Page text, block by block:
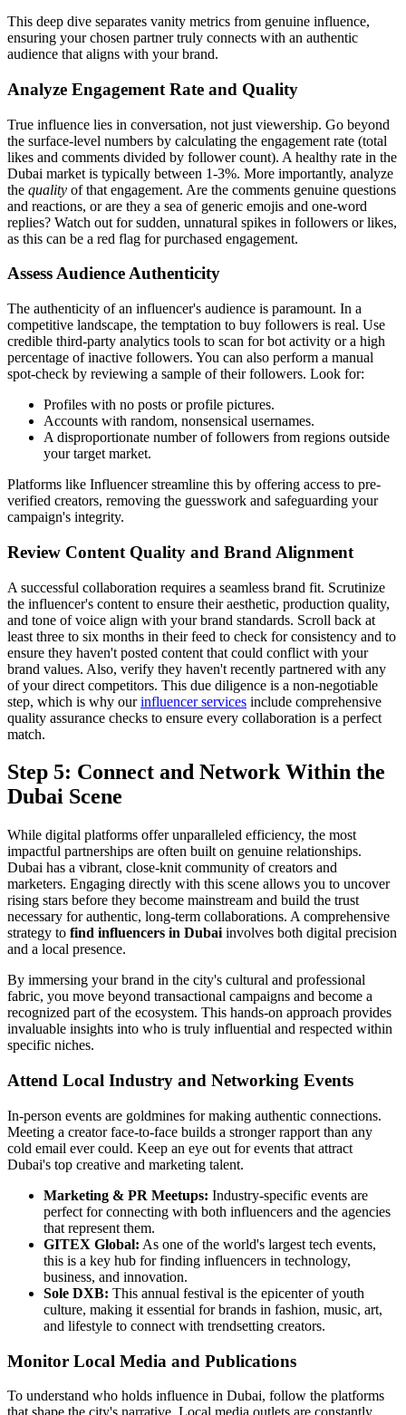
This deep dive separates vanity metrics from genuine influence,
ensuring your chosen partner truly connects with an authentic
audience that aligns with your brand.
Analyze Engagement Rate and Quality
True influence lies in conversation, not just viewership. Go beyond
the surface-level numbers by calculating the engagement rate (total
likes and comments divided by follower count). A healthy rate in the
Dubai market is typically between 1-3%. More importantly, analyze
the quality of that engagement. Are the comments genuine questions
and reactions, or are they a sea of generic emojis and one-word
replies? Watch out for sudden, unnatural spikes in followers or likes,
as this can be a red flag for purchased engagement.
Assess Audience Authenticity
The authenticity of an influencer's audience is paramount. In a
competitive landscape, the temptation to buy followers is real. Use
credible third-party analytics tools to scan for bot activity or a high
percentage of inactive followers. You can also perform a manual
spot-check by reviewing a sample of their followers. Look for:
Profiles with no posts or profile pictures.
Accounts with random, nonsensical usernames.
A disproportionate number of followers from regions outside
your target market.
Platforms like Influencer streamline this by offering access to pre-
verified creators, removing the guesswork and safeguarding your
campaign's integrity.
Review Content Quality and Brand Alignment
A successful collaboration requires a seamless brand fit. Scrutinize
the influencer's content to ensure their aesthetic, production quality,
and tone of voice align with your brand standards. Scroll back at
least three to six months in their feed to check for consistency and to
ensure they haven't posted content that could conflict with your
brand values. Also, verify they haven't recently partnered with any
of your direct competitors. This due diligence is a non-negotiable
step, which is why ourinfluencer services include comprehensive
quality assurance checks to ensure every collaboration is a perfect
match.
Step 5: Connect and Network Within the
Dubai Scene
While digital platforms offer unparalleled efficiency, the most
impactful partnerships are often built on genuine relationships.
Dubai has a vibrant, close-knit community of creators and
marketers. Engaging directly with this scene allows you to uncover
rising stars before they become mainstream and build the trust
necessary for authentic, long-term collaborations. A comprehensive
strategy to find influencers in Dubai involves both digital precision
and a local presence.
By immersing your brand in the city's cultural and professional
fabric, you move beyond transactional campaigns and become a
recognized part of the ecosystem. This hands-on approach provides
invaluable insights into who is truly influential and respected within
specific niches.
Attend Local Industry and Networking Events
In-person events are goldmines for making authentic connections.
Meeting a creator face-to-face builds a stronger rapport than any
cold email ever could. Keep an eye out for events that attract
Dubai's top creative and marketing talent.
Marketing & PR Meetups: Industry-specific events are
perfect for connecting with both influencers and the agencies
that represent them.
GITEX Global: As one of the world's largest tech events,
this is a key hub for finding influencers in technology,
business, and innovation.
Sole DXB: This annual festival is the epicenter of youth
culture, making it essential for brands in fashion, music, art,
and lifestyle to connect with trendsetting creators.
Monitor Local Media and Publications
To understand who holds influence in Dubai, follow the platforms